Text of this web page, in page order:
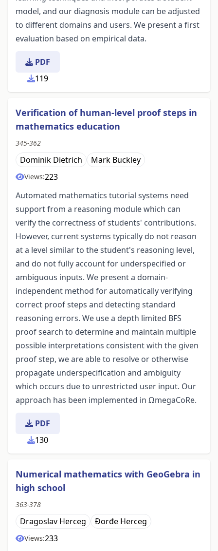
model, and our diagnosis module can be adjusted
to different domains and users. We present a first
evaluation based on empirical data.
PDF
119
Verification of human-level proof steps in
mathematics education
345-362
Dominik Dietrich Mark Buckley
Views:223
Automated mathematics tutorial systems need
support from a reasoning module which can
verify the correctness of students' contributions.
However, current systems typically do not reason
at a level similar to the student's reasoning level,
and do not fully account for underspecified or
ambiguous inputs. We present a domain-
independent method for automatically verifying
correct proof steps and detecting standard
reasoning errors. We use a depth limited BFS
proof search to determine and maintain multiple
possible interpretations consistent with the given
proof step, we are able to resolve or otherwise
propagate underspecification and ambiguity
which occurs due to unrestricted user input. Our
approach has been implemented in ΩmegaCoRe.
PDF
130
Numerical mathematics with GeoGebra in
high school
363-378
Dragoslav Herceg Đorđe Herceg
Views:233